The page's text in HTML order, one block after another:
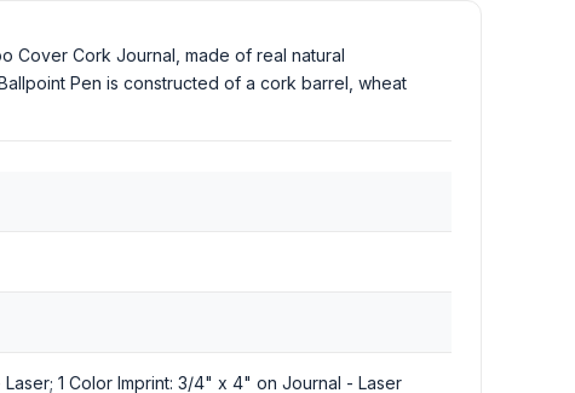
Cover Cork Journal, made of real natural
Pen is constructed of a cork barrel, wheat
1 Color Imprint: 3/4" x 4" on Journal - Laser